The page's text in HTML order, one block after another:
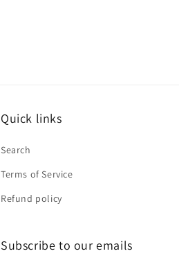
Quick links
Search
Terms of Service
Refund policy
Subscribe to our emails